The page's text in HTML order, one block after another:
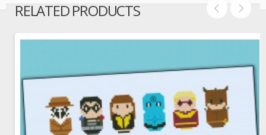
RELATED PRODUCTS